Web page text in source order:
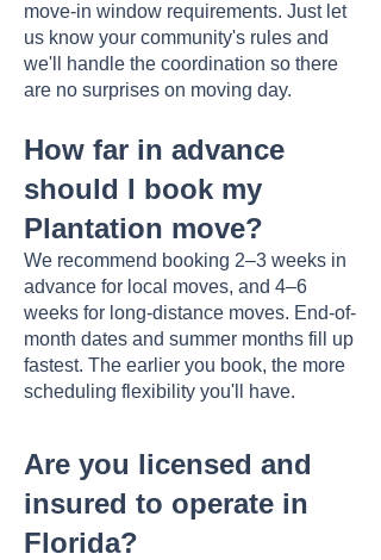
move-in window requirements. Just let
us know your community's rules and
we'll handle the coordination so there
are no surprises on moving day.
How far in advance
should I book my
Plantation move?
We recommend booking 2–3 weeks in
advance for local moves, and 4–6
weeks for long-distance moves. End-of-
month dates and summer months fill up
fastest. The earlier you book, the more
scheduling flexibility you'll have.
Are you licensed and
insured to operate in
Florida?